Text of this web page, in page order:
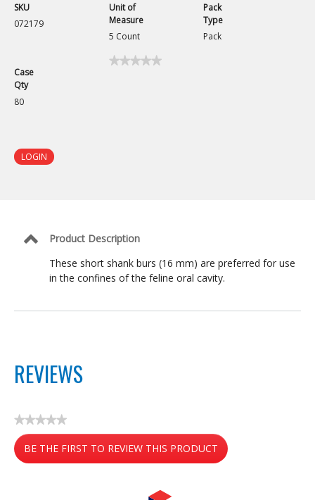
SKU
072179
Unit of
Measure
5 Count
Pack
Type
Pack
Case
Qty
80
★★★★★
★★★★★
LOGIN
Product Description
These short shank burs (16 mm) are preferred for use
in the confines of the feline oral cavity.
REVIEWS
★★★★★
No
rating
value
BE THE FIRST TO REVIEW THIS PRODUCT
.